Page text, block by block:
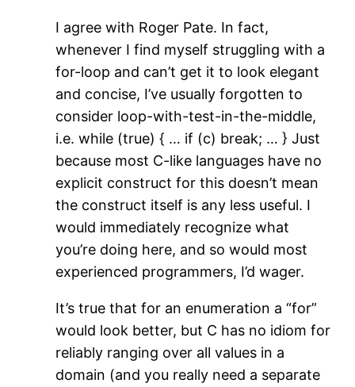
I agree with Roger Pate. In fact,
whenever I find myself struggling with a
for-loop and can’t get it to look elegant
and concise, I’ve usually forgotten to
consider loop-with-test-in-the-middle,
i.e. while (true) { … if (c) break; … } Just
because most C-like languages have no
explicit construct for this doesn’t mean
the construct itself is any less useful. I
would immediately recognize what
you’re doing here, and so would most
experienced programmers, I’d wager.
It’s true that for an enumeration a “for”
would look better, but C has no idiom for
reliably ranging over all values in a
domain (and you really need a separate